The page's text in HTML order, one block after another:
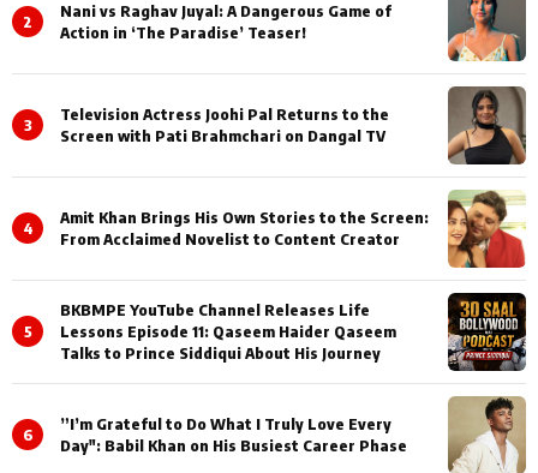
2
Nani vs Raghav Juyal: A Dangerous Game of
Action in ‘The Paradise’ Teaser!
3
Television Actress Joohi Pal Returns to the
Screen with Pati Brahmchari on Dangal TV
4
Amit Khan Brings His Own Stories to the Screen:
From Acclaimed Novelist to Content Creator
5
BKBMPE YouTube Channel Releases Life
Lessons Episode 11: Qaseem Haider Qaseem
Talks to Prince Siddiqui About His Journey
6
”I’m Grateful to Do What I Truly Love Every
Day": Babil Khan on His Busiest Career Phase